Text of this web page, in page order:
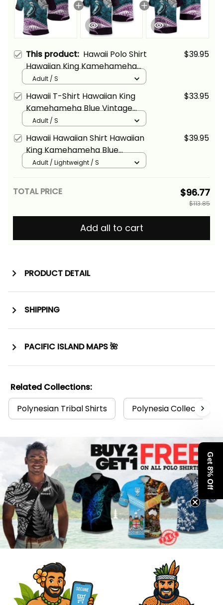
This product: Hawaii Polo Shirt
Hawaiian King Kamehameha
Blue Vintage Tribal Alina Basics
$39.95
Adult / S
Hawaii T-Shirt Hawaiian King
Kamehameha Blue Vintage
Tribal Alina Basics
$33.95
Adult / S
Hawaii Hawaiian Shirt Hawaiian
King Kamehameha Blue
Vintage Tribal Alina Basics
$39.95
Adult / Lightweight / S
TOTAL PRICE $96.77
$113.85
Add all to cart
PRODUCT DETAIL
SHIPPING
PACIFIC ISLAND MAPS 🌺
Related Collections:
Polynesian Tribal Shirts
Polynesia Collection
Get 8% Off